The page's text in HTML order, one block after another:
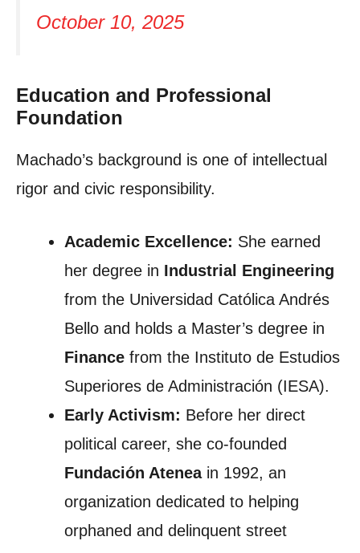
October 10, 2025
Education and Professional
Foundation
Machado’s background is one of intellectual
rigor and civic responsibility.
Academic Excellence: She earned
her degree in Industrial Engineering
from the Universidad Católica Andrés
Bello and holds a Master’s degree in
Finance from the Instituto de Estudios
Superiores de Administración (IESA).
Early Activism: Before her direct
political career, she co-founded
Fundación Ateneain 1992, an
organization dedicated to helping
orphaned and delinquent street